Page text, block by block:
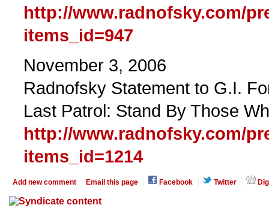
http://www.radnofsky.com/
items_id=947
November 3, 2006
Radnofsky Statement to G.I.
Last Patrol: Stand By Those
http://www.radnofsky.com/
items_id=1214
Add new comment Email this page Facebook Twitter